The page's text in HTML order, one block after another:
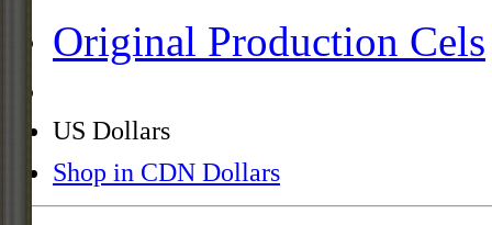
Original Production Cels
US Dollars
Shop in CDN Dollars